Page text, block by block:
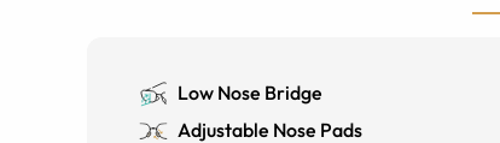
Low Nose Bridge
Adjustable Nose Pads